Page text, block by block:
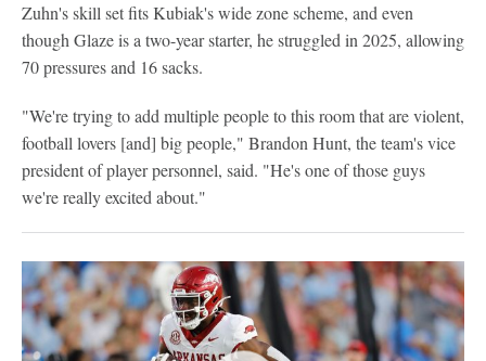
Zuhn's skill set fits Kubiak's wide zone scheme, and even
though Glaze is a two-year starter, he struggled in 2025, allowing
70 pressures and 16 sacks.
"We're trying to add multiple people to this room that are violent,
football lovers [and] big people," Brandon Hunt, the team's vice
president of player personnel, said. "He's one of those guys
we're really excited about."